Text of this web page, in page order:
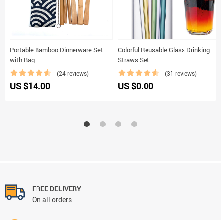
Portable Bamboo Dinnerware Set
with Bag
(24 reviews)
US $14.00
Colorful Reusable Glass Drinking
Straws Set
(31 reviews)
US $0.00
FREE DELIVERY
On all orders